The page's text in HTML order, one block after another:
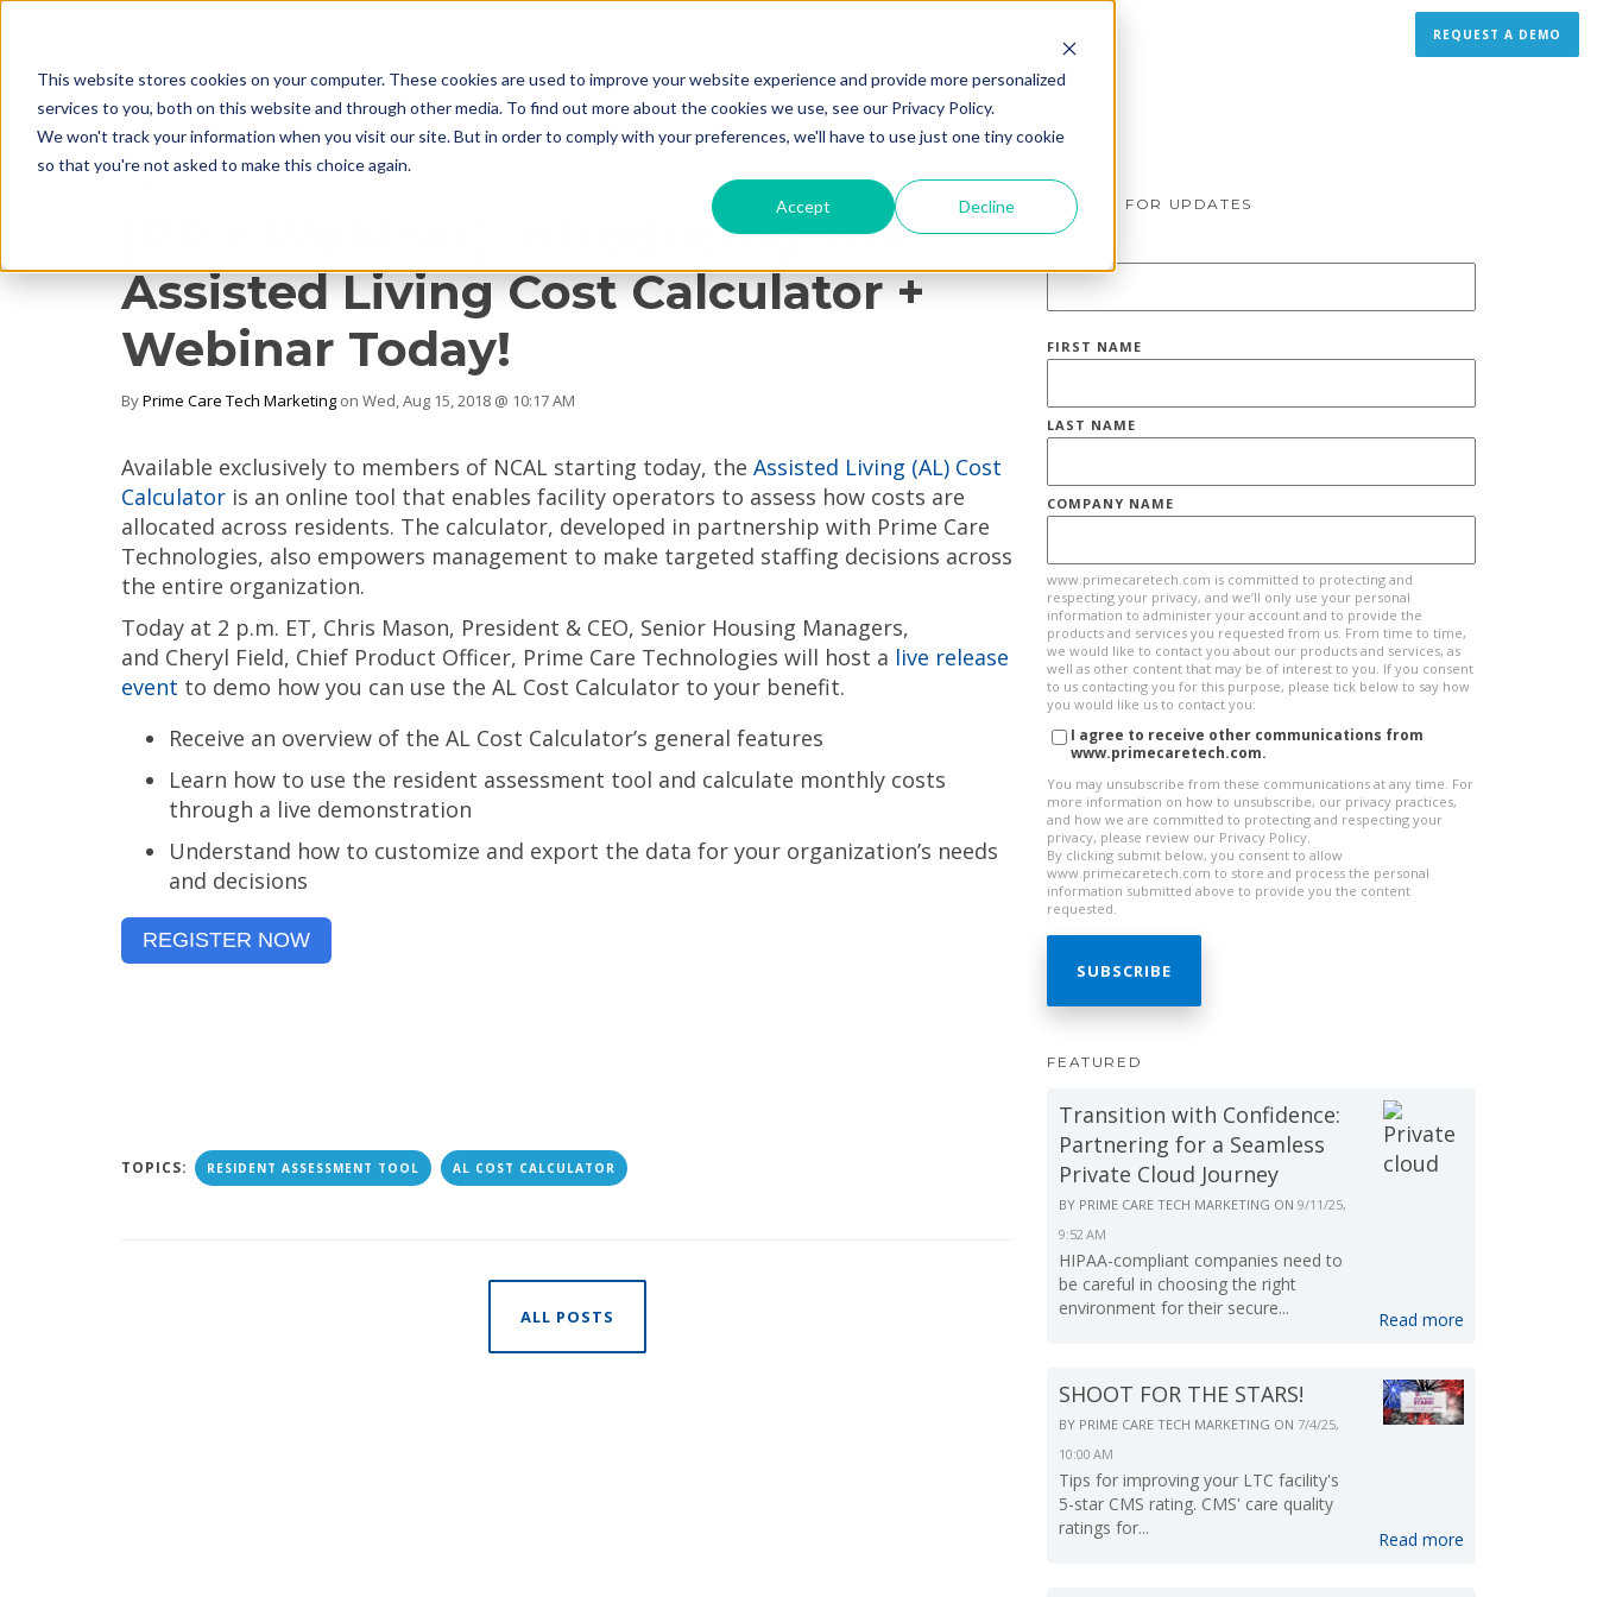
This website stores cookies on your computer. These cookies are used to improve your website experience and provide more personalized
services to you, both on this website and through other media. To find out more about the cookies we use, see our Privacy Policy.
We won't track your information when you visit our site. But in order to comply with your preferences, we'll have to use just one tiny cookie
so that you're not asked to make this choice again.
Accept Decline
REQUEST A DEMO
[PR + Webinar] Introducing The
Assisted Living Cost Calculator +
Webinar Today!
ByPrime Care Tech Marketing on Wed, Aug 15, 2018 @ 10:17 AM
Available exclusively to members of NCAL starting today, the Assisted Living (AL) Cost
Calculator is an online tool that enables facility operators to assess how costs are
allocated across residents. The calculator, developed in partnership with Prime Care
Technologies, also empowers management to make targeted staffing decisions across
the entire organization.
Today at 2 p.m. ET, Chris Mason, President & CEO, Senior Housing Managers,
and Cheryl Field, Chief Product Officer, Prime Care Technologies will host a live release
event to demo how you can use the AL Cost Calculator to your benefit.
Receive an overview of the AL Cost Calculator’s general features
Learn how to use the resident assessment tool and calculate monthly costs
through a live demonstration
Understand how to customize and export the data for your organization’s needs
and decisions
REGISTER NOW
TOPICS: RESIDENT ASSESSMENT TOOL AL COST CALCULATOR
ALL POSTS
SIGN UP FOR UPDATES
FIRST NAME
LAST NAME
COMPANY NAME
www.primecaretech.com is committed to protecting and
respecting your privacy, and we’ll only use your personal
information to administer your account and to provide the
products and services you requested from us. From time to time,
we would like to contact you about our products and services, as
well as other content that may be of interest to you. If you consent
to us contacting you for this purpose, please tick below to say how
you would like us to contact you:
I agree to receive other communications from
www.primecaretech.com.
You may unsubscribe from these communications at any time. For
more information on how to unsubscribe, our privacy practices,
and how we are committed to protecting and respecting your
privacy, please review our Privacy Policy.
By clicking submit below, you consent to allow
www.primecaretech.com to store and process the personal
information submitted above to provide you the content
requested.
FEATURED
Transition with Confidence:
Partnering for a Seamless
Private Cloud Journey
BY PRIME CARE TECH MARKETING ON 9/11/25,
9:52 AM
HIPAA-compliant companies need to
be careful in choosing the right
environment for their secure...
Read more
SHOOT FOR THE STARS!
BY PRIME CARE TECH MARKETING ON 7/4/25,
10:00 AM
Tips for improving your LTC facility's
5-star CMS rating. CMS' care quality
ratings for...
Read more